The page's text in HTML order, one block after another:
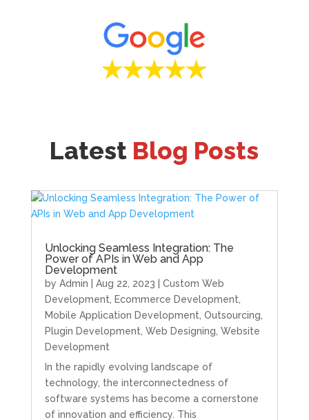
Latest Blog Posts
Unlocking Seamless Integration: The
Power of APIs in Web and App
Development
by Admin | Aug 22, 2023 | Custom Web
Development Ecommerce Development
Mobile Application Development Outsourcing
Plugin Development Web Designing Website
Development
In the rapidly evolving landscape of
technology, the interconnectedness of
software systems has become a cornerstone
of innovation and efficiency. This